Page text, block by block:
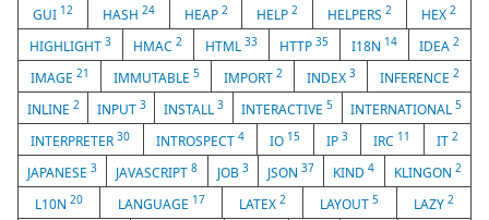
GUI 12 HASH 24 HEAP 2 HELP2 HELPERS2 HEX2
HIGHLIGHT 3 HMAC2 HTML 33 HTTP35 I18N 14 IDEA2
IMAGE 21 IMMUTABLE 5 IMPORT 2 INDEX 3 INFERENCE 2
INLINE 2 INPUT 3 INSTALL 3 INTERACTIVE5 INTERNATIONAL5
INTERPRETER30 INTROSPECT 4 IO 15 IP 3 IRC 11 IT 2
JAPANESE3 JAVASCRIPT8 JOB 3 JSON37 KIND4 KLINGON 2
L10N20 LANGUAGE 17 LATEX2 LAYOUT5 LAZY 2